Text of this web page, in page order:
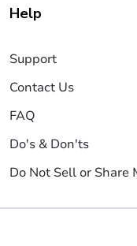
Help
Support
Contact Us
FAQ
Do's & Don'ts
Do Not Sell or Share